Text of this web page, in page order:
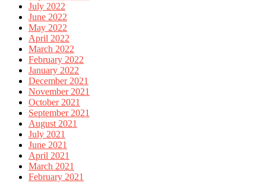
July 2022
June 2022
May 2022
April 2022
March 2022
February 2022
January 2022
December 2021
November 2021
October 2021
September 2021
August 2021
July 2021
June 2021
April 2021
March 2021
February 2021